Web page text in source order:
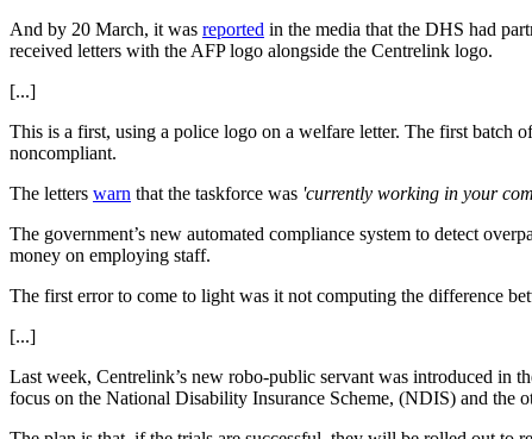
And by 20 March, it was reported in the media that the DHS had
received letters with the AFP logo alongside the Centrelink logo.
[...]
This is a first, using a police logo on a welfare letter. The first batch
noncompliant.
The letters warn that the taskforce was 'currently working in your
The government’s new automated compliance system to detect
money on employing staff.
The first error to come to light was it not computing the difference
[...]
Last week, Centrelink’s new robo-public servant was introduced in
focus on the National Disability Insurance Scheme, (NDIS) and the